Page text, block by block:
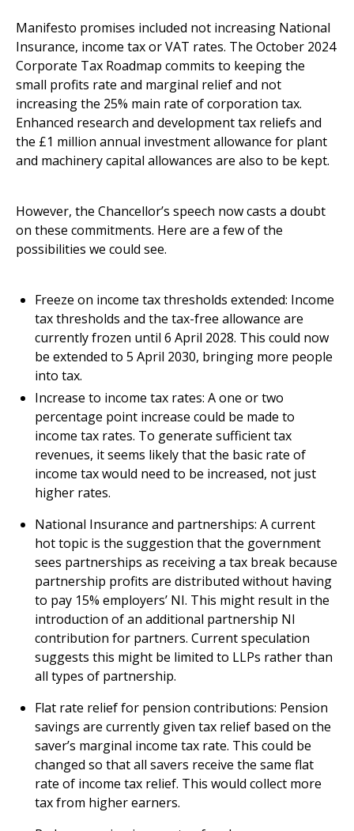
Manifesto promises included not increasing National
Insurance, income tax or VAT rates. The October 2024
Corporate Tax Roadmap commits to keeping the
small profits rate and marginal relief and not
increasing the 25% main rate of corporation tax.
Enhanced research and development tax reliefs and
the £1 million annual investment allowance for plant
and machinery capital allowances are also to be kept.
However, the Chancellor’s speech now casts a doubt
on these commitments. Here are a few of the
possibilities we could see.
Freeze on income tax thresholds extended: Income
tax thresholds and the tax-free allowance are
currently frozen until 6 April 2028. This could now
be extended to 5 April 2030, bringing more people
into tax.
Increase to income tax rates: A one or two
percentage point increase could be made to
income tax rates. To generate sufficient tax
revenues, it seems likely that the basic rate of
income tax would need to be increased, not just
higher rates.
National Insurance and partnerships: A current
hot topic is the suggestion that the government
sees partnerships as receiving a tax break because
partnership profits are distributed without having
to pay 15% employers’ NI. This might result in the
introduction of an additional partnership NI
contribution for partners. Current speculation
suggests this might be limited to LLPs rather than
all types of partnership.
Flat rate relief for pension contributions: Pension
savings are currently given tax relief based on the
saver’s marginal income tax rate. This could be
changed so that all savers receive the same flat
rate of income tax relief. This would collect more
tax from higher earners.